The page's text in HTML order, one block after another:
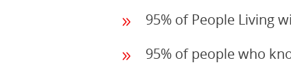
95% of People Living
95% of people who